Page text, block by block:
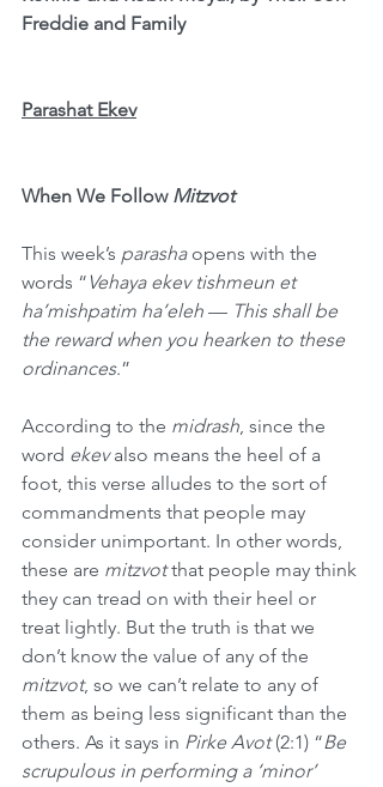
Freddie and Family
Parashat Ekev
When We Follow Mitzvot
This week’s parasha opens with the
words “ Vehaya ekev tishmeun et
ha’mishpatim ha’eleh — This shall be
the reward when you hearken to these
ordinances.”
According to the midrash, since the
word ekev also means the heel of a
foot, this verse alludes to the sort of
commandments that people may
consider unimportant. In other words,
these are mitzvot that people may think
they can tread on with their heel or
treat lightly. But the truth is that we
don’t know the value of any of the
mitzvot, so we can’t relate to any of
them as being less significant than the
others. As it says in Pirke Avot (2:1) “Be
scrupulous in performing a ‘minor’